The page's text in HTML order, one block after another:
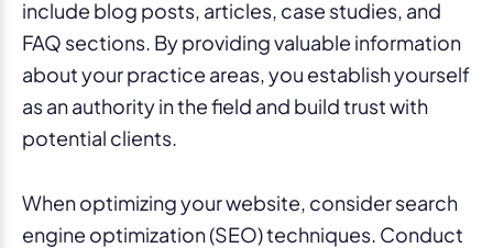
include blog posts, articles, case studies, and
FAQ sections. By providing valuable information
about your practice areas, you establish yourself
as an authority in the field and build trust with
potential clients.
When optimizing your website, consider search
engine optimization (SEO) techniques. Conduct